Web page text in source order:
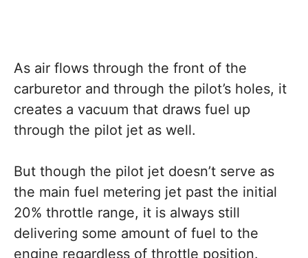
As air flows through the front of the
carburetor and through the pilot’s holes, it
creates a vacuum that draws fuel up
through the pilot jet as well.
But though the pilot jet doesn’t serve as
the main fuel metering jet past the initial
20% throttle range, it is always still
delivering some amount of fuel to the
engine regardless of throttle position.